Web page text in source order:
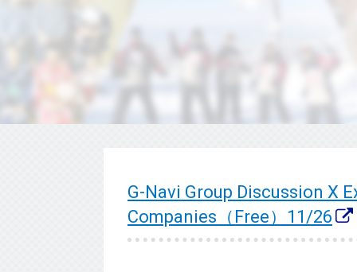
G-Navi Group Discussion X
Companies（Free）11/26